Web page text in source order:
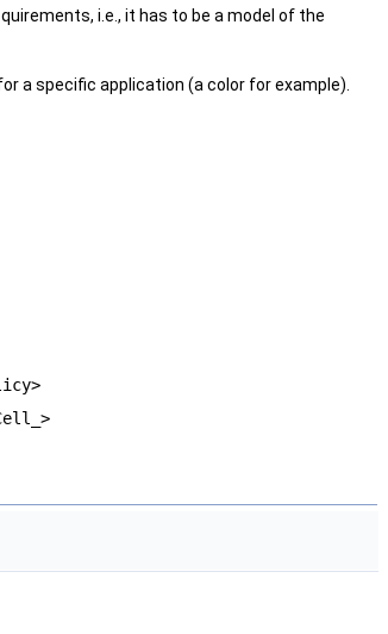
i.e., it has to be a model of the
a specific application (a color for example).